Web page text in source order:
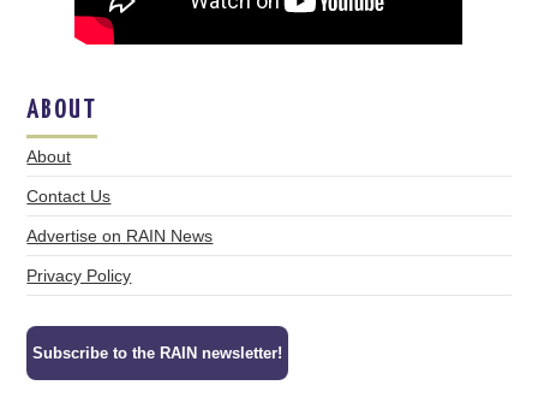
ABOUT
About
Contact Us
Advertise on RAIN News
Privacy Policy
Subscribe to the RAIN newsletter!